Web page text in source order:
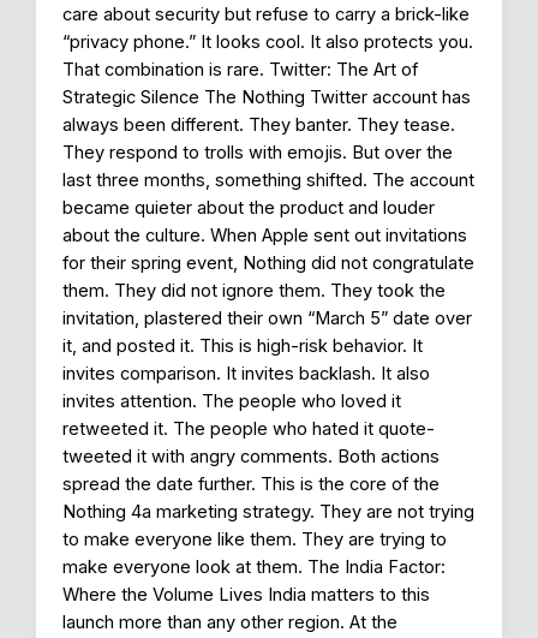
care about security but refuse to carry a brick-like
“privacy phone.” It looks cool. It also protects you.
That combination is rare. Twitter: The Art of
Strategic Silence The Nothing Twitter account has
always been different. They banter. They tease.
They respond to trolls with emojis. But over the
last three months, something shifted. The account
became quieter about the product and louder
about the culture. When Apple sent out invitations
for their spring event, Nothing did not congratulate
them. They did not ignore them. They took the
invitation, plastered their own “March 5” date over
it, and posted it. This is high-risk behavior. It
invites comparison. It invites backlash. It also
invites attention. The people who loved it
retweeted it. The people who hated it quote-
tweeted it with angry comments. Both actions
spread the date further. This is the core of the
Nothing 4a marketing strategy. They are not trying
to make everyone like them. They are trying to
make everyone look at them. The India Factor:
Where the Volume Lives India matters to this
launch more than any other region. At the